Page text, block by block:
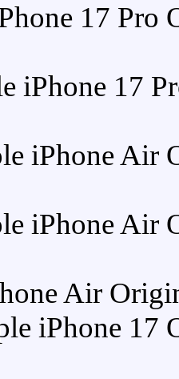
New
New
New
New
New Apple
New